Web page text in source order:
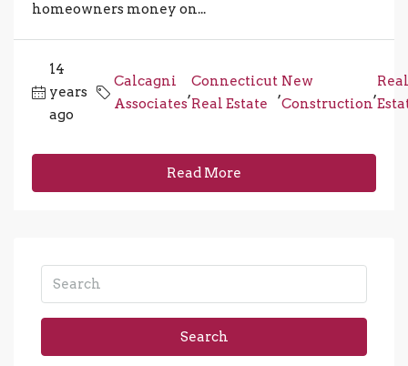
homeowners money on...
14
years
ago
Calcagni
Associates
,
Connecticut
Real Estate
,
New
Construction
,
Real
Read More
Search